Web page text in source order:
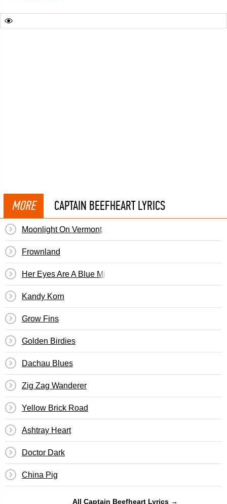
MORE CAPTAIN BEEFHEART LYRICS
Moonlight On Vermont
Frownland
Her Eyes Are A Blue Million Miles
Kandy Korn
Grow Fins
Golden Birdies
Dachau Blues
Zig Zag Wanderer
Yellow Brick Road
Ashtray Heart
Doctor Dark
China Pig
All Captain Beefheart Lyrics →